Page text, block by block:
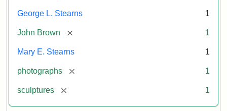
George L. Stearns 1
John Brown [remove] 1
Mary E. Stearns 1
photographs [remove] 1
sculptures [remove] 1